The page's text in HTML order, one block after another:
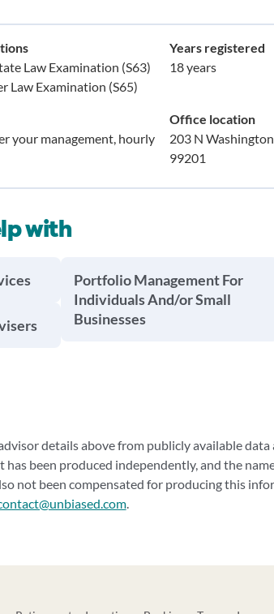
Law Examination (S63)
Law Examination (S65)
Years registered
18 years
your management, hourly
Office location
203 N
99201
with
Portfolio Management For
Individuals And/or Small
Businesses
details above from publicly available
been produced independently, and the
not been compensated for producing this
.